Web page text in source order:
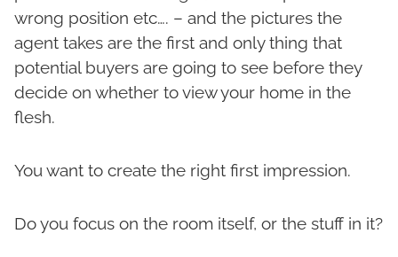
wrong position etc…. – and the pictures the
agent takes are the first and only thing that
potential buyers are going to see before they
decide on whether to view your home in the
flesh.
You want to create the right first impression.
Do you focus on the room itself, or the stuff in it?